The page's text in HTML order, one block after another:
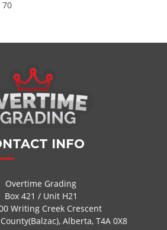
70
INFO
Overtime Grading
Box 421 / Unit H21
Writing Creek Crescent
Alberta, T4A 0X8